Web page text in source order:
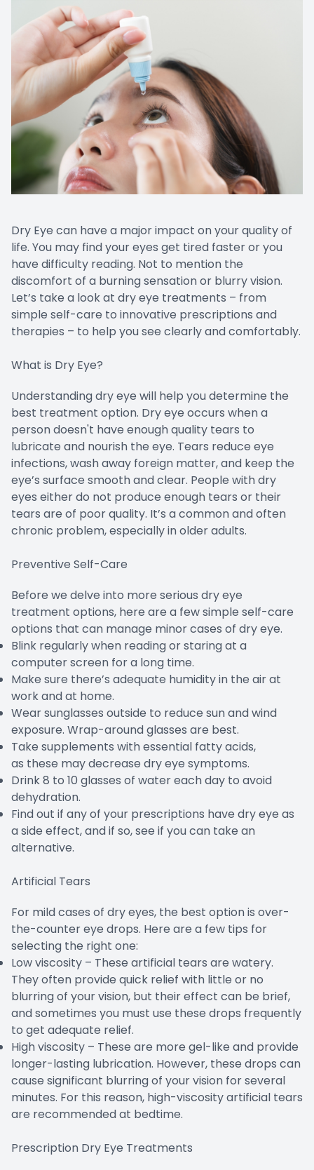
Dry Eye can have a major impact on your quality of
life. You may find your eyes get tired faster or you
have difficulty reading. Not to mention the
discomfort of a burning sensation or blurry vision.
Let’s take a look at dry eye treatments – from
simple self-care to innovative prescriptions and
therapies – to help you see clearly and comfortably.
What is Dry Eye?
Understanding dry eye will help you determine the
best treatment option. Dry eye occurs when a
person doesn't have enough quality tears to
lubricate and nourish the eye. Tears reduce eye
infections, wash away foreign matter, and keep the
eye’s surface smooth and clear. People with dry
eyes either do not produce enough tears or their
tears are of poor quality. It’s a common and often
chronic problem, especially in older adults.
Preventive Self-Care
Before we delve into more serious dry eye
treatment options, here are a few simple self-care
options that can manage minor cases of dry eye.
Blink regularly when reading or staring at a
computer screen for a long time.
Make sure there’s adequate humidity in the air at
work and at home.
Wear sunglasses outside to reduce sun and wind
exposure. Wrap-around glasses are best.
Take supplements with essential fatty acids,
as these may decrease dry eye symptoms.
Drink 8 to 10 glasses of water each day to avoid
dehydration.
Find out if any of your prescriptions have dry eye as
a side effect, and if so, see if you can take an
alternative.
Artificial Tears
For mild cases of dry eyes, the best option is over-
the-counter eye drops. Here are a few tips for
selecting the right one:
Low viscosity – These artificial tears are watery.
They often provide quick relief with little or no
blurring of your vision, but their effect can be brief,
and sometimes you must use these drops frequently
to get adequate relief.
High viscosity – These are more gel-like and provide
longer-lasting lubrication. However, these drops can
cause significant blurring of your vision for several
minutes. For this reason, high-viscosity artificial tears
are recommended at bedtime.
Prescription Dry Eye Treatments